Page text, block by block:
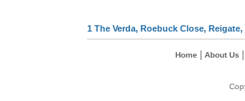
1 The Verda, Roebuck Close, Reigate,
Home About Us